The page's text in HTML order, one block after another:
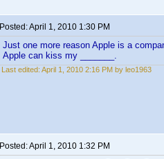
Posted:April 1, 2010 1:30 PM
Just one more reason Apple is a
Apple can kiss my _______.
Last edited: April 1, 2010 2:16 PM by leo1963
Posted:April 1, 2010 1:32 PM